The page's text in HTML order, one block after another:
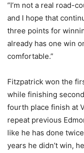
“I’m not a real road-
and I hope that
three points for
already has one win
comfortable.”
Fitzpatrick won the
while finishing
fourth place finish at
repeat previous
like he has done
years he didn’t win,